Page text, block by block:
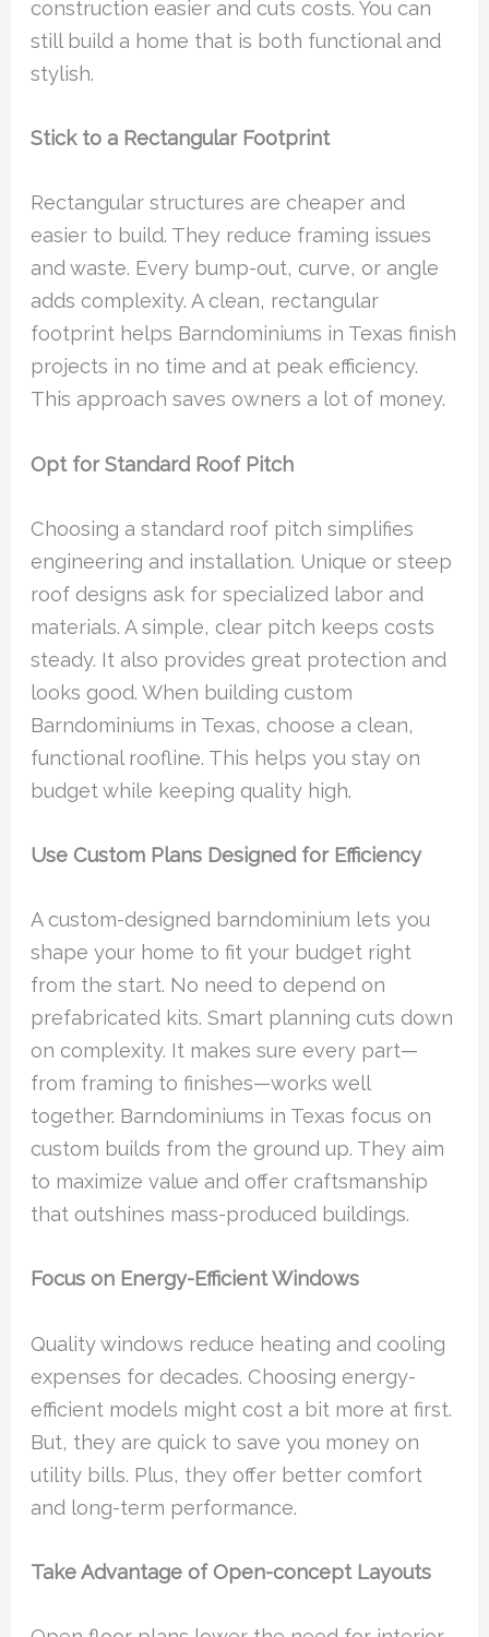
construction easier and cuts costs. You can
still build a home that is both functional and
stylish.
Stick to a Rectangular Footprint
Rectangular structures are cheaper and
easier to build. They reduce framing issues
and waste. Every bump-out, curve, or angle
adds complexity. A clean, rectangular
footprint helps Barndominiums in Texas finish
projects in no time and at peak efficiency.
This approach saves owners a lot of money.
Opt for Standard Roof Pitch
Choosing a standard roof pitch simplifies
engineering and installation. Unique or steep
roof designs ask for specialized labor and
materials. A simple, clear pitch keeps costs
steady. It also provides great protection and
looks good. When building custom
Barndominiums in Texas, choose a clean,
functional roofline. This helps you stay on
budget while keeping quality high.
Use Custom Plans Designed for Efficiency
A custom-designed barndominium lets you
shape your home to fit your budget right
from the start. No need to depend on
prefabricated kits. Smart planning cuts down
on complexity. It makes sure every part—
from framing to finishes—works well
together. Barndominiums in Texas focus on
custom builds from the ground up. They aim
to maximize value and offer craftsmanship
that outshines mass-produced buildings.
Focus on Energy-Efficient Windows
Quality windows reduce heating and cooling
expenses for decades. Choosing energy-
efficient models might cost a bit more at first.
But, they are quick to save you money on
utility bills. Plus, they offer better comfort
and long-term performance.
Take Advantage of Open-concept Layouts